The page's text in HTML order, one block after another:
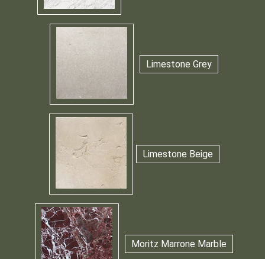
Limestone Grey
Limestone Beige
Moritz Marrone Marble